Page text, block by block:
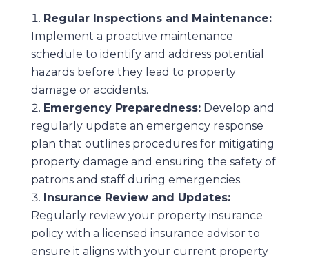
Regular Inspections and Maintenance:
Implement a proactive maintenance
schedule to identify and address potential
hazards before they lead to property
damage or accidents.
Emergency Preparedness:Develop and
regularly update an emergency response
plan that outlines procedures for mitigating
property damage and ensuring the safety of
patrons and staff during emergencies.
Insurance Review and Updates:
Regularly review your property insurance
policy with a licensed insurance advisor to
ensure it aligns with your current property